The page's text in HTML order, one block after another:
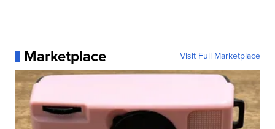
Marketplace Visit Full Marketplace